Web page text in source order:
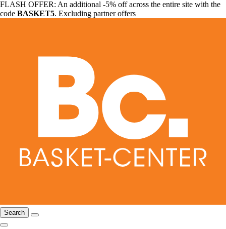
FLASH OFFER: An additional -5% off across the entire site with the
code BASKET5. Excluding partner offers
Search